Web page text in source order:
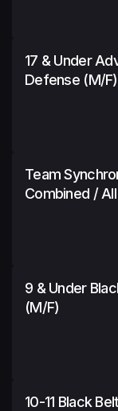
17 & Under
Defense (m/f)
Team
Combined /
9 & Under
(m/f)
10-11 Black